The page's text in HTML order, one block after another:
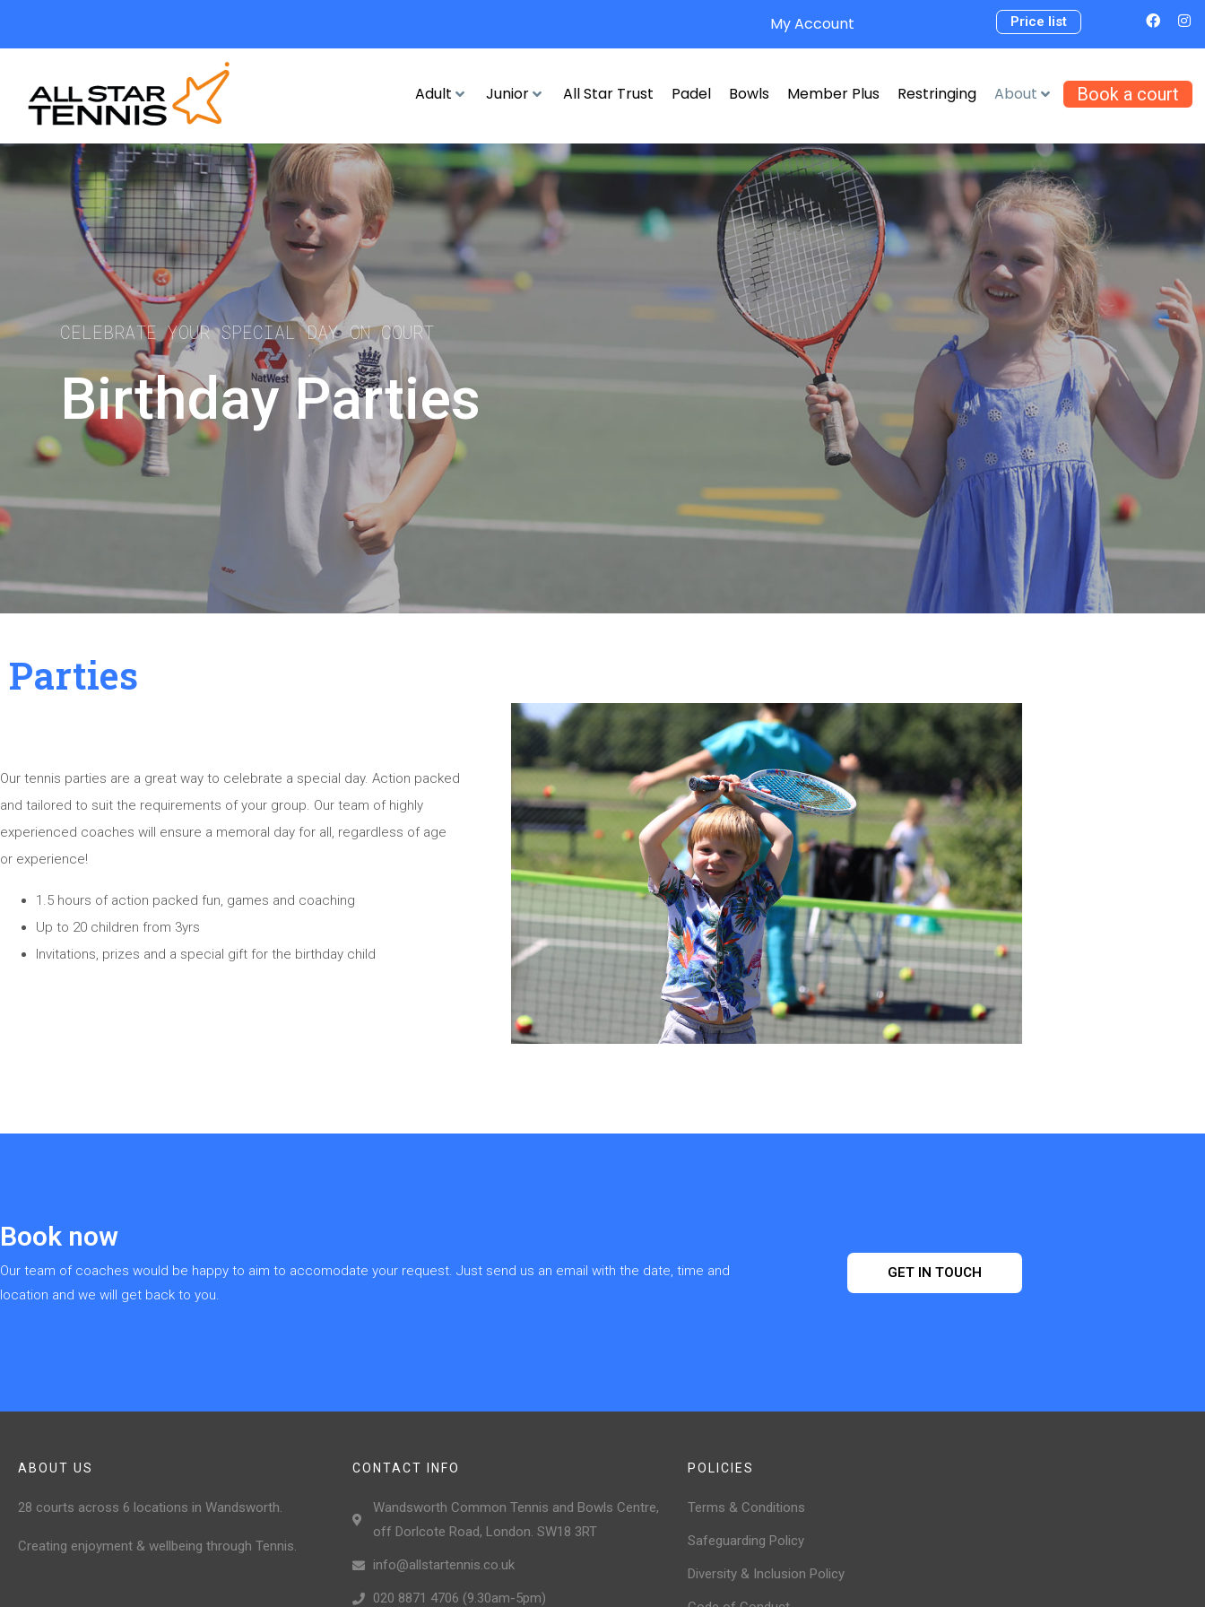
My Account Price list
Adult Junior All Star Trust Padel Bowls Member Plus Restringing About Book a court
CELEBRATE YOUR SPECIAL DAY ON COURT
Birthday Parties
Parties
Our tennis parties are a great way to celebrate a special day. Action packed
and tailored to suit the requirements of your group. Our team of highly
experienced coaches will ensure a memoral day for all, regardless of age
or experience!
1.5 hours of action packed fun, games and coaching
Up to 20 children from 3yrs
Invitations, prizes and a special gift for the birthday child
Book now
Our team of coaches would be happy to aim to accomodate your request. Just send us an email with the date, time and
location and we will get back to you.
GET IN TOUCH
ABOUT US
28 courts across 6 locations in Wandsworth.
Creating enjoyment & wellbeing through Tennis.
CONTACT INFO
Wandsworth Common Tennis and Bowls Centre,
off Dorlcote Road, London. SW18 3RT
info@allstartennis.co.uk
020 8871 4706 (9.30am-5pm)
POLICIES
Terms & Conditions
Safeguarding Policy
Diversity & Inclusion Policy